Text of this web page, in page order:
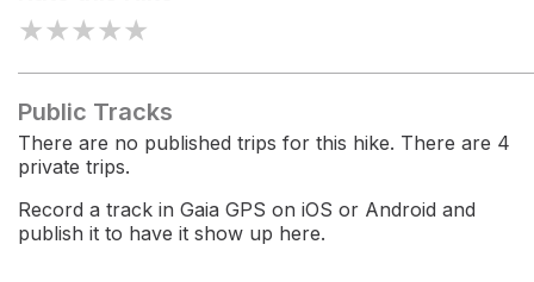
★★★★★
Public Tracks
There are no published trips for this hike. There are 4
private trips.
Record a track in Gaia GPS on iOS or Android and
publish it to have it show up here.